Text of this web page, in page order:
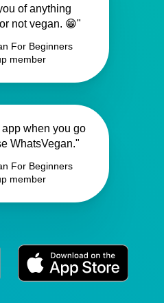
of anything
not vegan. 😁"
For Beginners
member
when you go
WhatsVegan."
For Beginners
member